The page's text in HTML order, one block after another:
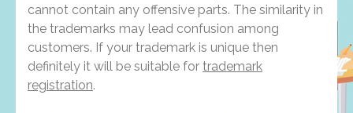
cannot contain any offensive parts. The similarity in
the trademarks may lead confusion among
customers. If your trademark is unique then
definitely it will be suitable for trademark
registration.